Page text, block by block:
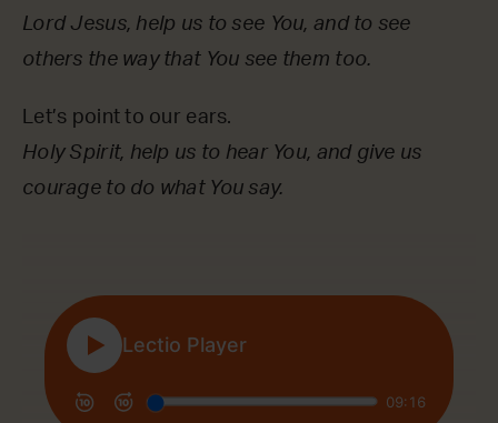
Lord Jesus, help us to see You, and to see
others the way that You see them too.
Let’s point to our ears.
Holy Spirit, help us to hear You, and give us
courage to do what You say.